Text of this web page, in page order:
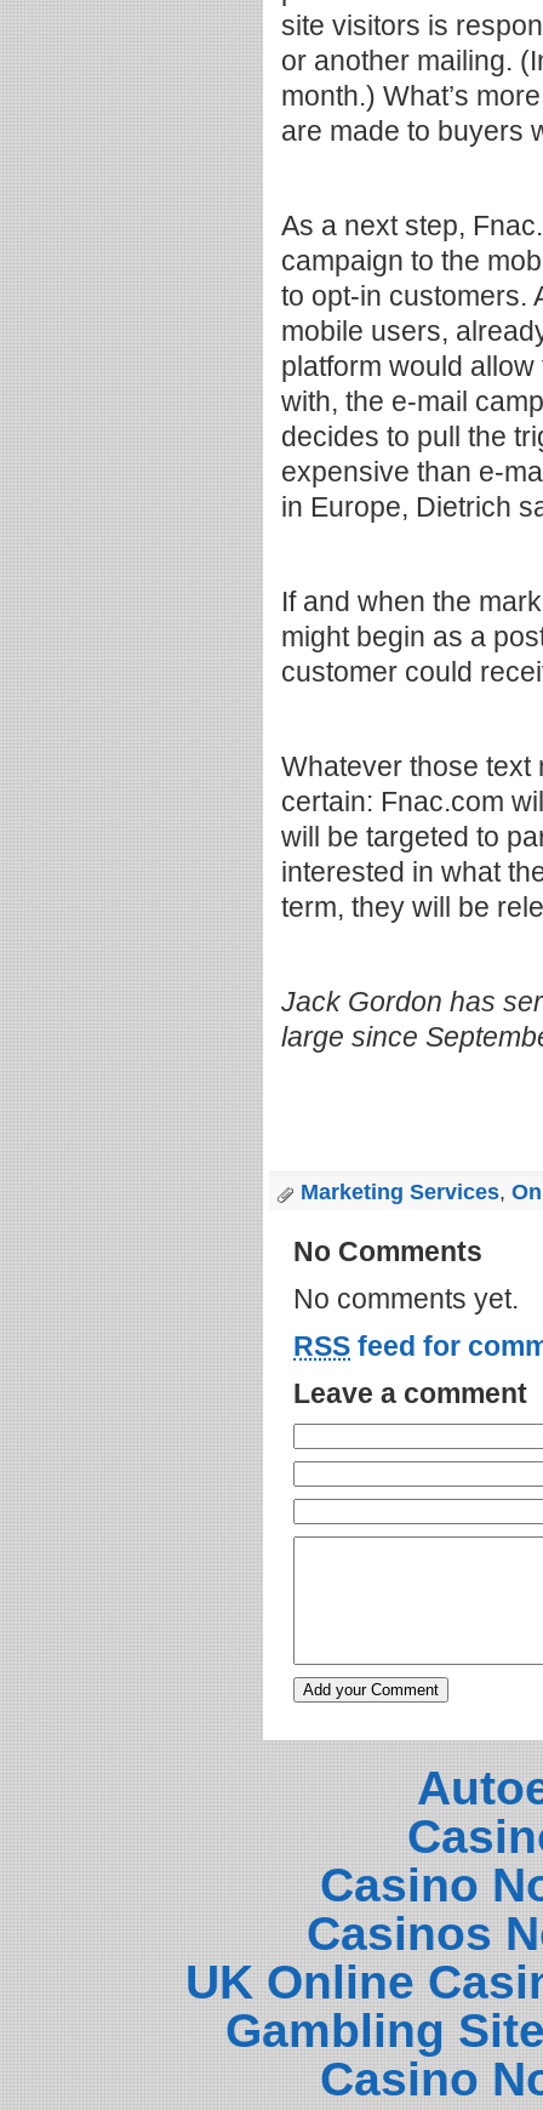
site visitors is
or another mailing.
month.) What’s
are made to buyers
As a next step,
campaign to the
to opt-in customers.
mobile users,
platform would
with, the e-mail
decides to pull the
expensive than e-
in Europe, Dietrich
If and when the
might begin as a
customer could
Whatever those text
certain: Fnac.com
will be targeted to
interested in what
term, they will be
Jack Gordon has
large since
Marketing Services,
No Comments
No comments yet.
RSS feed for
Leave a comment
Casino
Casinos
UK Online
Gambling
Casino